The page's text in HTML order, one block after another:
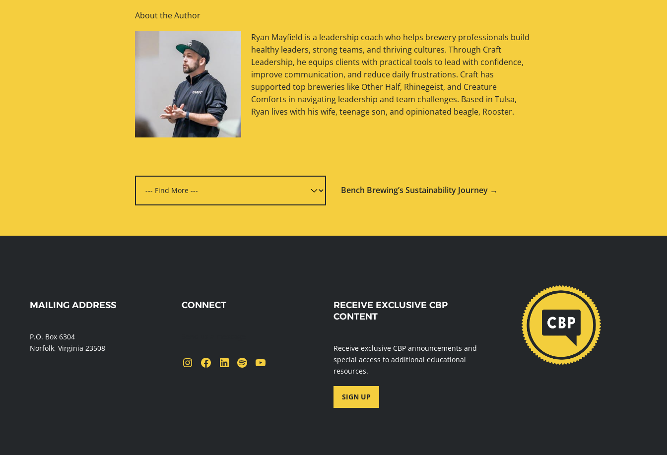
About the Author
Ryan Mayfield is a leadership coach who helps brewery professionals build
healthy leaders, strong teams, and thriving cultures. Through Craft
Leadership, he equips clients with practical tools to lead with confidence,
improve communication, and reduce daily frustrations. Craft has
supported top breweries like Other Half, Rhinegeist, and Creature
Comforts in navigating leadership and team challenges. Based in Tulsa,
Ryan lives with his wife, teenage son, and opinionated beagle, Rooster.
Bench Brewing’s Sustainability Journey →
WEBSITE
MAILING ADDRESS
P.O. Box 6304
Norfolk, Virginia 23508
CONNECT
Instagram Facebook LinkedIn Spotify YouTube
RECEIVE EXCLUSIVE CBP
CONTENT
Receive exclusive CBP announcements and
special access to additional educational
resources.
SIGN UP